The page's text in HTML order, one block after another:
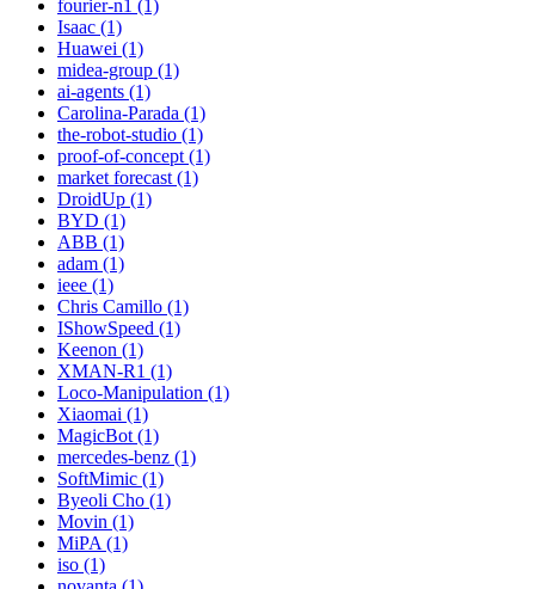
fourier-n1 (1)
Isaac (1)
Huawei (1)
midea-group (1)
ai-agents (1)
Carolina-Parada (1)
the-robot-studio (1)
proof-of-concept (1)
market forecast (1)
DroidUp (1)
BYD (1)
ABB (1)
adam (1)
ieee (1)
Chris Camillo (1)
IShowSpeed (1)
Keenon (1)
XMAN-R1 (1)
Loco-Manipulation (1)
Xiaomai (1)
MagicBot (1)
mercedes-benz (1)
SoftMimic (1)
Byeoli Cho (1)
Movin (1)
MiPA (1)
iso (1)